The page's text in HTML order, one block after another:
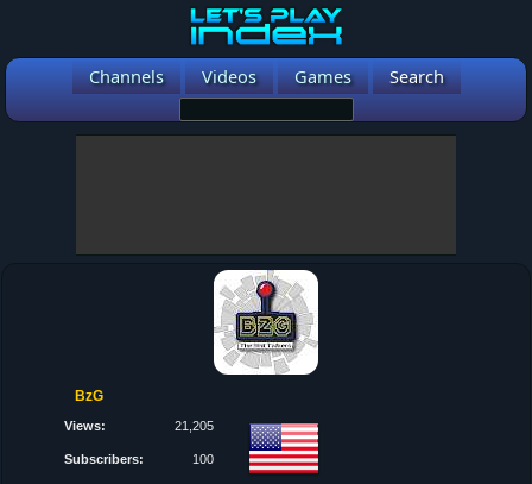
Channels Videos Games Search
BzG
Views: 21,205
Subscribers: 100